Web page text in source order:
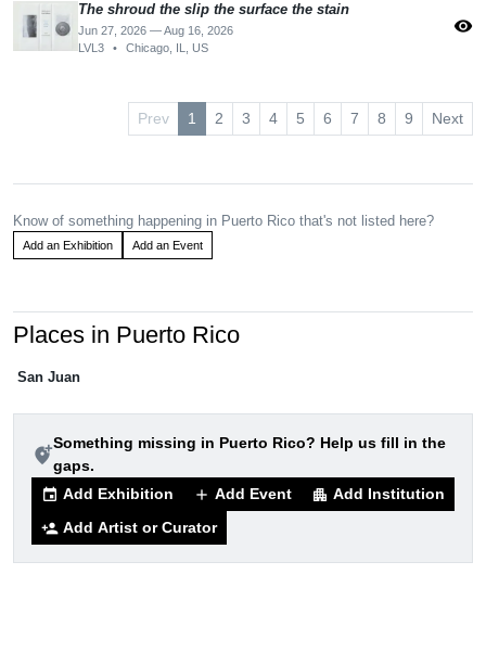
The shroud the slip the surface the stain
Jun 27, 2026 — Aug 16, 2026
LVL3
• Chicago, IL, US
visibility
Prev 1 2 3 4 5 6 7 8 9 Next
Know of something happening in Puerto Rico that's not listed here?
Add an Exhibition Add an Event
add_location_alt
Something missing in Puerto Rico? Help us fill in the
gaps.
event Add Exhibition add Add Event apartment Add Institution
person_add Add Artist or Curator
Places in Puerto Rico
San Juan